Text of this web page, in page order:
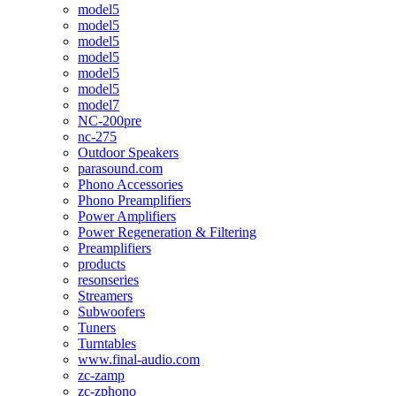
model5
model5
model5
model5
model5
model5
model7
NC-200pre
nc-275
Outdoor Speakers
parasound.com
Phono Accessories
Phono Preamplifiers
Power Amplifiers
Power Regeneration & Filtering
Preamplifiers
products
resonseries
Streamers
Subwoofers
Tuners
Turntables
www.final-audio.com
zc-zamp
zc-zphono